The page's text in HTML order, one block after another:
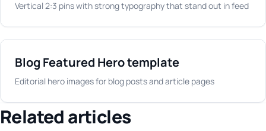
Vertical 2:3 pins with strong typography that stand out in feed
Blog Featured Hero template
Editorial hero images for blog posts and article pages
Related articles